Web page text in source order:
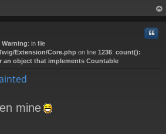
op
: in file
Extension/Core.php on line 1236: count():
an object that implements Countable
mine